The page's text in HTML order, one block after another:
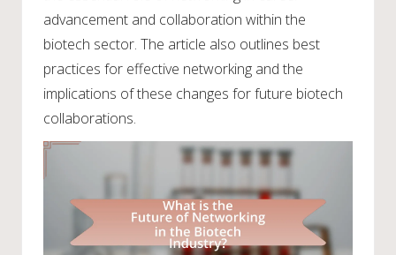
advancement and collaboration within the
biotech sector. The article also outlines best
practices for effective networking and the
implications of these changes for future biotech
collaborations.